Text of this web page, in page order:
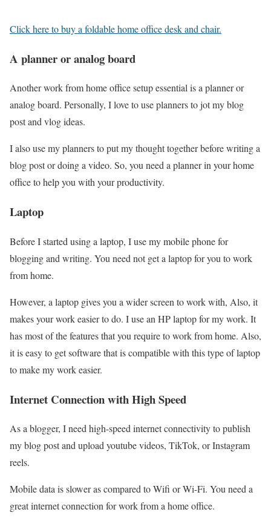
Click here to buy a foldable home office desk and chair.
A planner or analog board
Another work from home office setup essential is a planner or
analog board. Personally, I love to use planners to jot my blog
post and vlog ideas.
I also use my planners to put my thought together before writing a
blog post or doing a video. So, you need a planner in your home
office to help you with your productivity.
Laptop
Before I started using a laptop, I use my mobile phone for
blogging and writing. You need not get a laptop for you to work
from home.
However, a laptop gives you a wider screen to work with, Also, it
makes your work easier to do. I use an HP laptop for my work. It
has most of the features that you require to work from home. Also,
it is easy to get software that is compatible with this type of laptop
to make my work easier.
Internet Connection with High Speed
As a blogger, I need high-speed internet connectivity to publish
my blog post and upload youtube videos, TikTok, or Instagram
reels.
Mobile data is slower as compared to Wifi or Wi-Fi. You need a
great internet connection for work from a home office.